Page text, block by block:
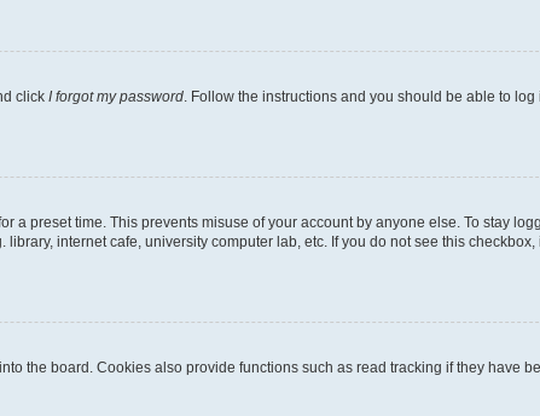
click I forgot my password. Follow the instructions and you should be able to log
a preset time. This prevents misuse of your account by anyone else. To stay
internet cafe, university computer lab, etc. If you do not see this checkbox,
the board. Cookies also provide functions such as read tracking if they have